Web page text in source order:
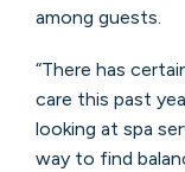
among guests.
“There has
care this past
looking at spa
way to find